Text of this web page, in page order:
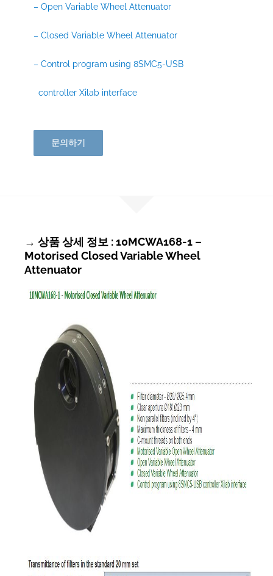
– Open Variable Wheel Attenuator
– Closed Variable Wheel Attenuator
– Control program using 8SMC5-USB
controller Xilab interface
문의하기
→ 상품 상세 정보 : 10MCWA168-1 –
Motorised Closed Variable Wheel
Attenuator